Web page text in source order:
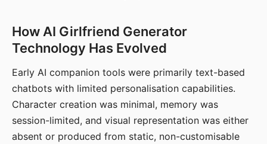
How AI Girlfriend Generator
Technology Has Evolved
Early AI companion tools were primarily text-based
chatbots with limited personalisation capabilities.
Character creation was minimal, memory was
session-limited, and visual representation was either
absent or produced from static, non-customisable